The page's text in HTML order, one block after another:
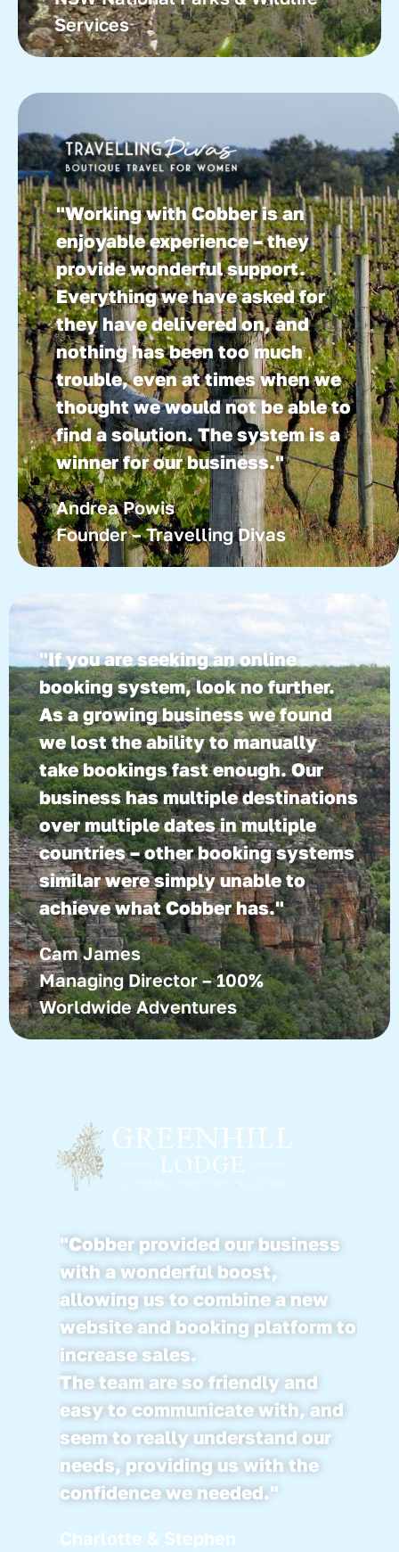
Services
"Working with Cobber is an
enjoyable experience – they
provide wonderful support.
Everything we have asked for
they have delivered on, and
nothing has been too much
trouble, even at times when we
thought we would not be able to
find a solution. The system is a
winner for our business."
Andrea Powis
Founder – Travelling Divas
"If you are seeking an online
booking system, look no further.
As a growing business we found
we lost the ability to manually
take bookings fast enough. Our
business has multiple destinations
over multiple dates in multiple
countries – other booking systems
similar were simply unable to
achieve what Cobber has."
Cam James
Managing Director – 100%
Worldwide Adventures
"Cobber provided our business
with a wonderful boost,
allowing us to combine a new
website and booking platform to
increase sales.
The team are so friendly and
easy to communicate with, and
seem to really understand our
needs, providing us with the
confidence we needed."
Charlotte & Stephen